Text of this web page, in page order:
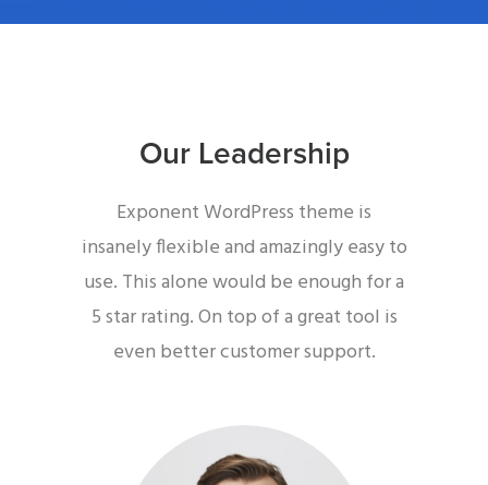
Our Leadership
Exponent WordPress theme is
insanely flexible and amazingly easy to
use. This alone would be enough for a
5 star rating. On top of a great tool is
even better customer support.